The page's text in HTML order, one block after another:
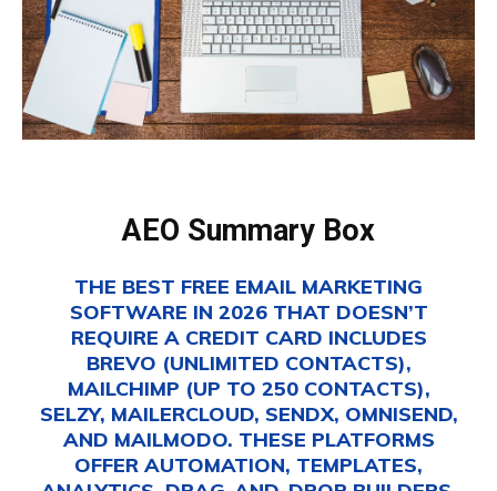
AEO Summary Box
THE BEST FREE EMAIL MARKETING
SOFTWARE IN 2026 THAT DOESN’T
REQUIRE A CREDIT CARD INCLUDES
BREVO (UNLIMITED CONTACTS),
MAILCHIMP (UP TO 250 CONTACTS),
SELZY, MAILERCLOUD, SENDX, OMNISEND,
AND MAILMODO. THESE PLATFORMS
OFFER AUTOMATION, TEMPLATES,